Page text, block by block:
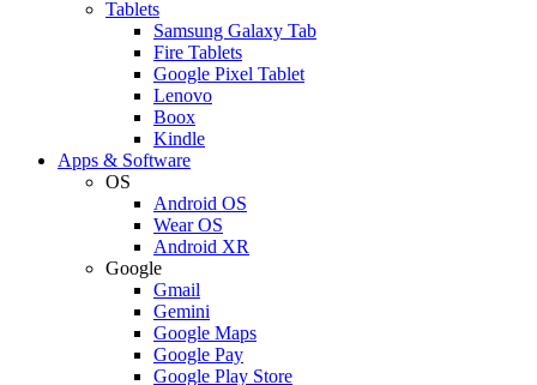
Tablets
Samsung Galaxy Tab
Fire Tablets
Google Pixel Tablet
Lenovo
Boox
Kindle
Apps & Software
OS
Android OS
Wear OS
Android XR
Google
Gmail
Gemini
Google Maps
Google Pay
Google Play Store